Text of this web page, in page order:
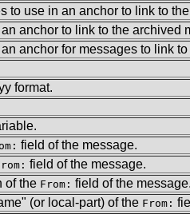
to use in an anchor to link to
anchor to link to the archived
anchor for messages to link
format.
field of the message.
field of the message.
of the From: field of the message.
(or local-part) of the From: